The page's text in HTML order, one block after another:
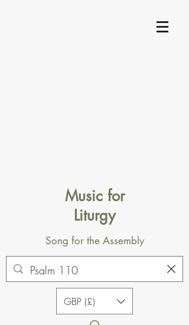
Music for
Liturgy
Song for the Assembly
GBP (£)